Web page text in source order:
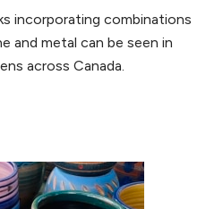
incorporating combinations
and metal can be seen in
across Canada.